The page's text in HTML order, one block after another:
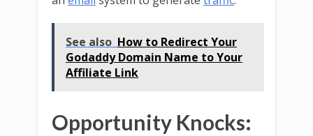
See also How to Redirect Your
Godaddy Domain Name to Your
Affiliate Link
Opportunity Knocks: